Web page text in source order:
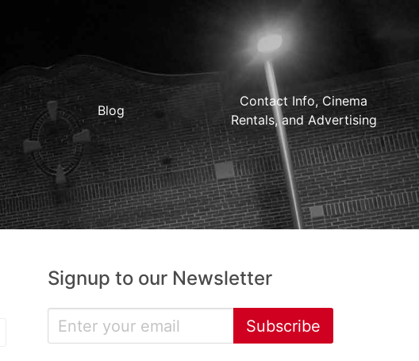
Blog
Contact Info, Cinema
Rentals, and Advertising
Signup to our Newsletter
Subscribe